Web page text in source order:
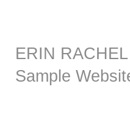
ERIN
Sample